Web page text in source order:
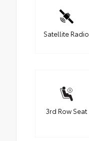
Satellite Radio
3rd Row Seat